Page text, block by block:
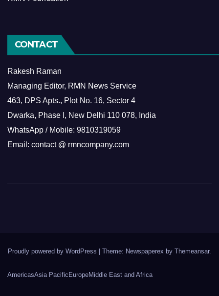
CONTACT
Rakesh Raman
Managing Editor, RMN News Service
463, DPS Apts., Plot No. 16, Sector 4
Dwarka, Phase I, New Delhi 110 078, India
WhatsApp / Mobile: 9810319059
Email: contact @ rmncompany.com
Proudly powered by WordPress | Theme: Newspaperex by Themeansar.
AmericasAsia Pacific EuropeMiddle East and Africa